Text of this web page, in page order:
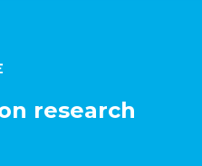
research